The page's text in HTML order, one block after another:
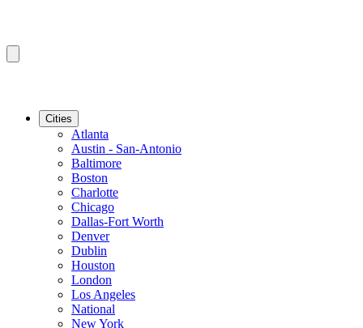
Cities
Atlanta
Austin - San-Antonio
Baltimore
Boston
Charlotte
Chicago
Dallas-Fort Worth
Denver
Dublin
Houston
London
Los Angeles
National
New York